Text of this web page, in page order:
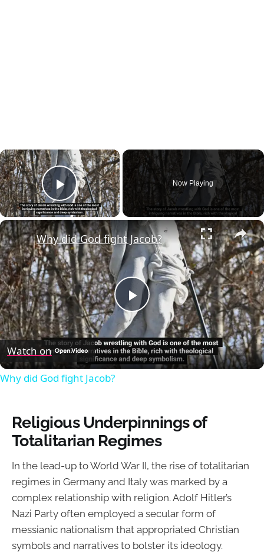
×
Play Video
Now Playing
×
Play
Video
Why did God fight Jacob?
Watch on
Why did God fight Jacob?
Religious Underpinnings of
Totalitarian Regimes
In the lead-up to World War II, the rise of totalitarian
regimes in Germany and Italy was marked by a
complex relationship with religion. Adolf Hitler’s
Nazi Party often employed a secular form of
messianic nationalism that appropriated Christian
symbols and narratives to bolster its ideology.